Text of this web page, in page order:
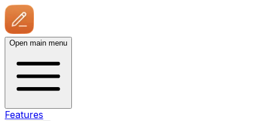
Open main menu
Features